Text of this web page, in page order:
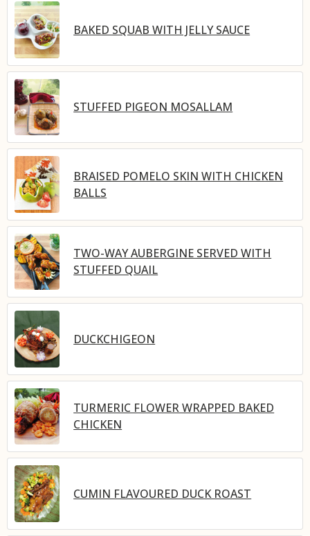
BAKED SQUAB WITH JELLY SAUCE
STUFFED PIGEON MOSALLAM
BRAISED POMELO SKIN WITH CHICKEN
BALLS
TWO-WAY AUBERGINE SERVED WITH
STUFFED QUAIL
DUCKCHIGEON
TURMERIC FLOWER WRAPPED BAKED
CHICKEN
CUMIN FLAVOURED DUCK ROAST